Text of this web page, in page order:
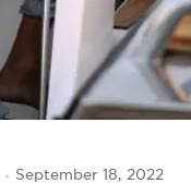
September 18, 2022